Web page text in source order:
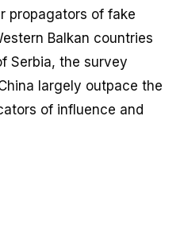
propagators of fake
Balkan countries
Serbia, the survey
largely outpace the
of influence and